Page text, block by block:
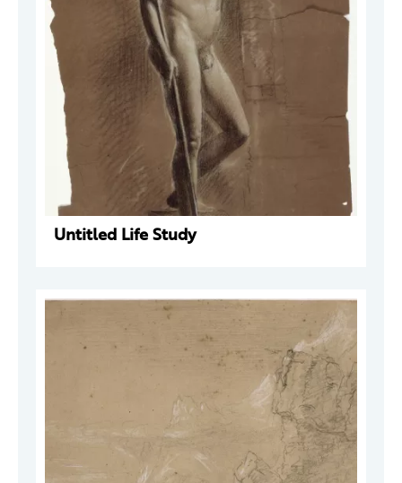
Untitled Life Study